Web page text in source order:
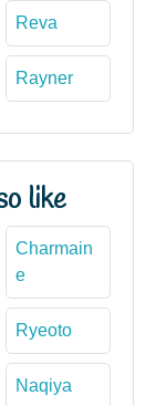
Reva
Rayner
like
Charmain
e
Ryeoto
Naqiya